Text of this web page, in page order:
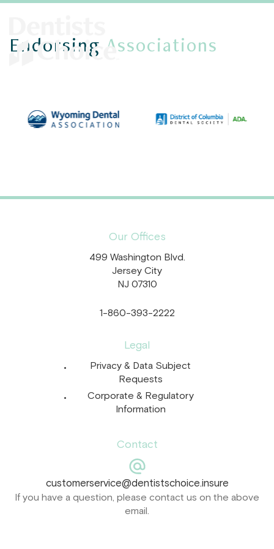
Endorsing Associations
Our Offices
499 Washington Blvd.
Jersey City
NJ 07310
1-860-393-2222
Legal
Privacy & Data Subject
Requests
Corporate & Regulatory
Information
Contact
customerservice@dentistschoice.insure
If you have a question, please contact us on the above
email.